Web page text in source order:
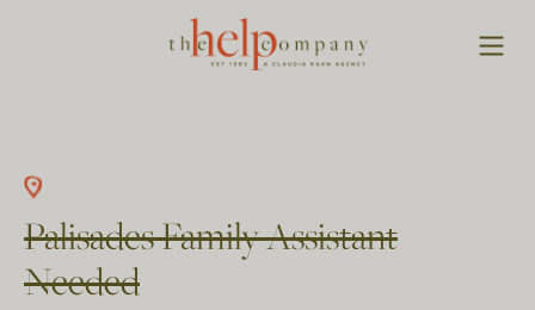
Palisades Family Assistant
Needed